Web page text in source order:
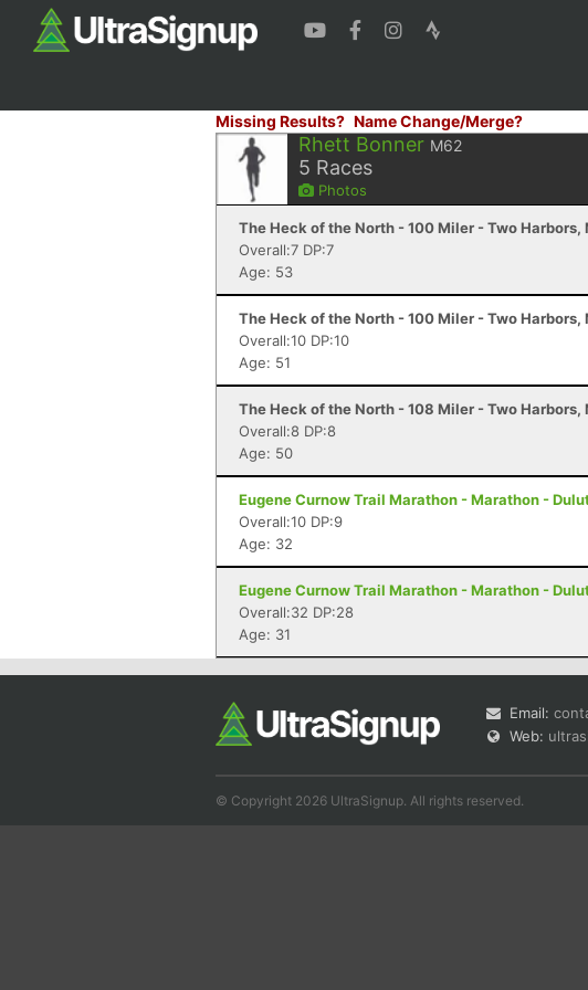
Missing Results? Name Change/Merge?
Rhett Bonner M62
5 Races
Photos
The Heck of the North - 100 Miler - Two Harbors,
Overall:7 DP:7
Age: 53
The Heck of the North - 100 Miler - Two Harbors,
Overall:10 DP:10
Age: 51
The Heck of the North - 108 Miler - Two Harbors,
Overall:8 DP:8
Age: 50
Eugene Curnow Trail Marathon - Marathon -
Overall:10 DP:9
Age: 32
Eugene Curnow Trail Marathon - Marathon -
Overall:32 DP:28
Age: 31
Email:
Web:
© Copyright 2026 UltraSignup. All rights reserved.